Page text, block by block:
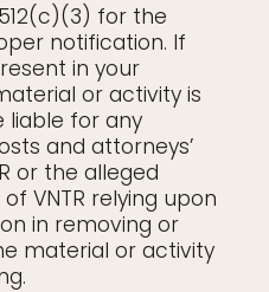
512(c)(3) for the
notification. If
in your
or activity is
liable for any
and attorneys’
or the alleged
VNTR relying upon
in removing or
material or activity